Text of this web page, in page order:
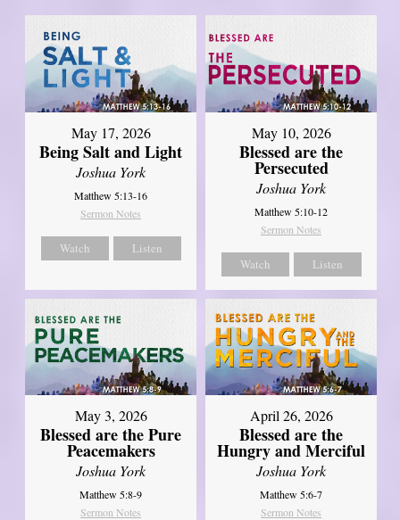
May 17, 2026
Being Salt and Light
Joshua York
Matthew 5:13-16
Sermon Notes
Watch Listen
May 10, 2026
Blessed are the
Persecuted
Joshua York
Matthew 5:10-12
Sermon Notes
Watch Listen
May 3, 2026
Blessed are the Pure
Peacemakers
Joshua York
Matthew 5:8-9
Sermon Notes
April 26, 2026
Blessed are the
Hungry and Merciful
Joshua York
Matthew 5:6-7
Sermon Notes